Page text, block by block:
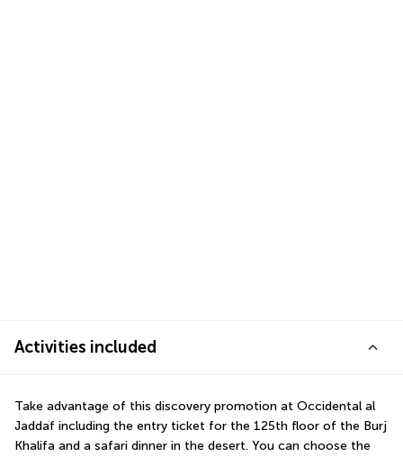
Activities included
Take advantage of this discovery promotion at Occidental al
Jaddaf including the entry ticket for the 125th floor of the Burj
Khalifa and a safari dinner in the desert. You can choose the